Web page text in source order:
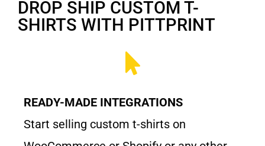
DROP SHIP CUSTOM T-
SHIRTS WITH PITTPRINT
READY-MADE INTEGRATIONS
Start selling custom t-shirts on